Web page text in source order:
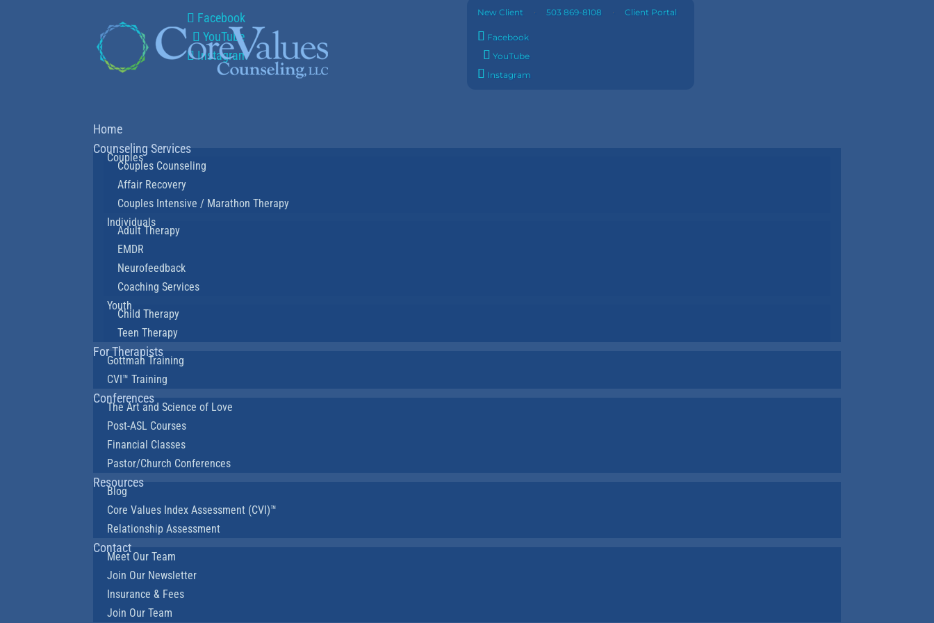
New Client · 503 869-8108 · Client Portal
Facebook
YouTube
Instagram
Facebook
YouTube
Instagram
Home
Counseling Services
Couples
Couples Counseling
Affair Recovery
Couples Intensive / Marathon Therapy
Individuals
Adult Therapy
EMDR
Neurofeedback
Coaching Services
Youth
Child Therapy
Teen Therapy
For Therapists
Gottman Training
CVI™ Training
Conferences
The Art and Science of Love
Post-ASL Courses
Financial Classes
Pastor/Church Conferences
Resources
Blog
Core Values Index Assessment (CVI)™
Relationship Assessment
Contact
Meet Our Team
Join Our Newsletter
Insurance & Fees
Join Our Team